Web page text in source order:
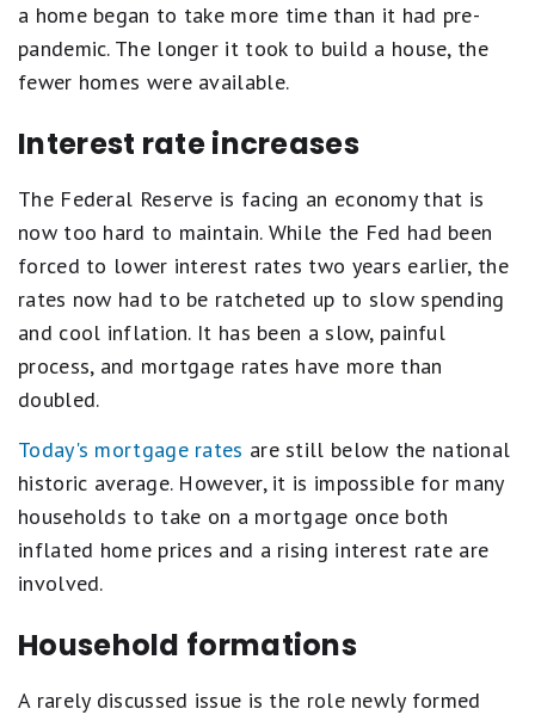
a home began to take more time than it had pre-
pandemic. The longer it took to build a house, the
fewer homes were available.
Interest rate increases
The Federal Reserve is facing an economy that is
now too hard to maintain. While the Fed had been
forced to lower interest rates two years earlier, the
rates now had to be ratcheted up to slow spending
and cool inflation. It has been a slow, painful
process, and mortgage rates have more than
doubled.
Today's mortgage rates are still below the national
historic average. However, it is impossible for many
households to take on a mortgage once both
inflated home prices and a rising interest rate are
involved.
Household formations
A rarely discussed issue is the role newly formed